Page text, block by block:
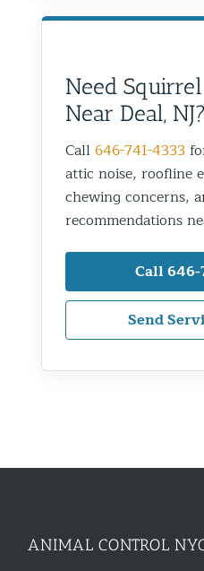
Need
Near Deal, NJ?
Call 646-741-4333
attic noise, roofline
chewing concerns,
recommendations
Call 646-
Send
ANIMAL CONTROL